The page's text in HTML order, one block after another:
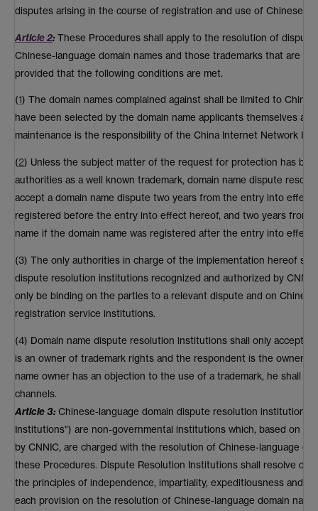
disputes arising in the course of registration and use of Chinese-
Article 2: These Procedures shall apply to the resolution of
Chinese-language domain names and those trademarks that are
provided that the following conditions are met.
(1) The domain names complained against shall be limited to
have been selected by the domain name applicants themselves
maintenance is the responsibility of the China Internet Network
(2) Unless the subject matter of the request for protection has
authorities as a well known trademark, domain name dispute
accept a domain name dispute two years from the entry into effect
registered before the entry into effect hereof, and two years from
name if the domain name was registered after the entry into effect
(3) The only authorities in charge of the implementation hereof
dispute resolution institutions recognized and authorized by
only be binding on the parties to a relevant dispute and on
registration service institutions.
(4) Domain name dispute resolution institutions shall only accept
is an owner of trademark rights and the respondent is the owner of
name owner has an objection to the use of a trademark, he shall
channels.
Article 3:Chinese-language domain dispute resolution institutions
Institutions") are non-governmental institutions which, based on
by CNNIC, are charged with the resolution of Chinese-language
these Procedures. Dispute Resolution Institutions shall resolve
the principles of independence, impartiality, expeditiousness and
each provision on the resolution of Chinese-language domain